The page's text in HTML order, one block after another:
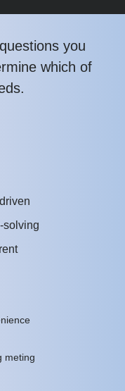
you
which of
solving
meting